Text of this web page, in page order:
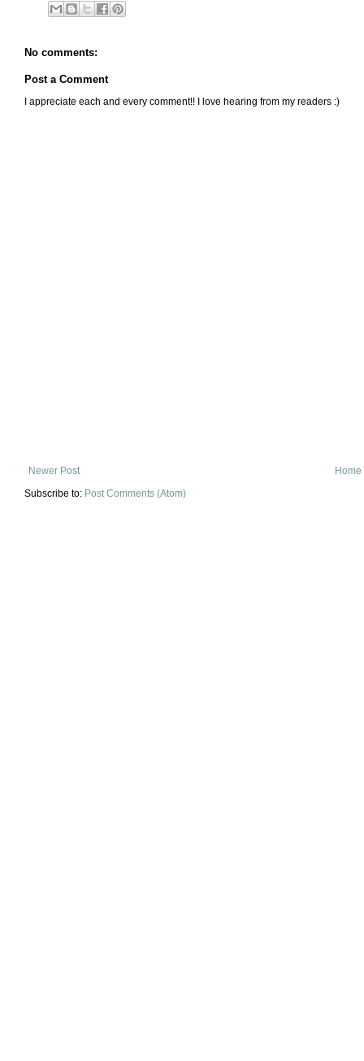
No comments:
Post a Comment
I appreciate each and every comment!! I love hearing from my readers :)
Newer Post
Home
Subscribe to: Post Comments (Atom)